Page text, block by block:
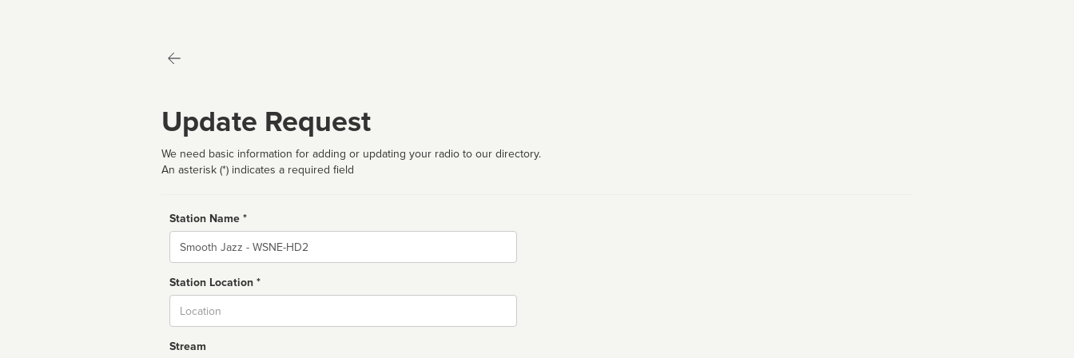
Update Request
We need basic information for adding or updating your radio to our directory.
An asterisk (*) indicates a required field
Station Name *
Name
Station Location *
Stream